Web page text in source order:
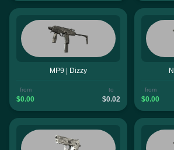
MP9 | Dizzy
from
$0.00
to
$0.02
from
$0.00